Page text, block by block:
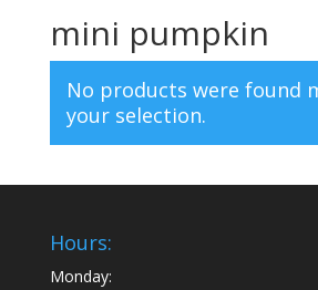
mini pumpkin
No products were found
your selection.
Hours:
Monday: